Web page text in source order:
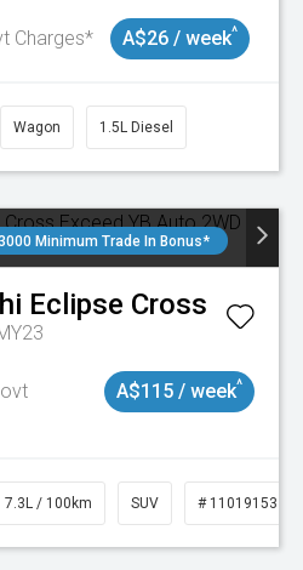
Charges* A$26 / week^
Wagon 1.5L Diesel
Minimum Trade In Bonus*
Eclipse Cross
A$115 / week^
7.3L / 100km SUV # 11019153